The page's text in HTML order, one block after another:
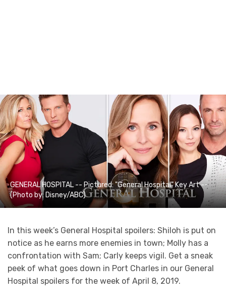
GENERAL HOSPITAL -- Pictured: "General Hospital" Key Art --
(Photo by: Disney/ABC)
In this week’s General Hospital spoilers: Shiloh is put on
notice as he earns more enemies in town; Molly has a
confrontation with Sam; Carly keeps vigil. Get a sneak
peek of what goes down in Port Charles in our General
Hospital spoilers for the week of April 8, 2019.